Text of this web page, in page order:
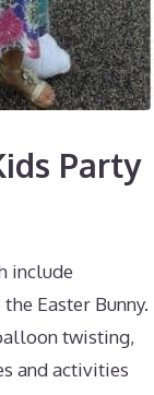
Party
include
Easter Bunny.
twisting,
and activities